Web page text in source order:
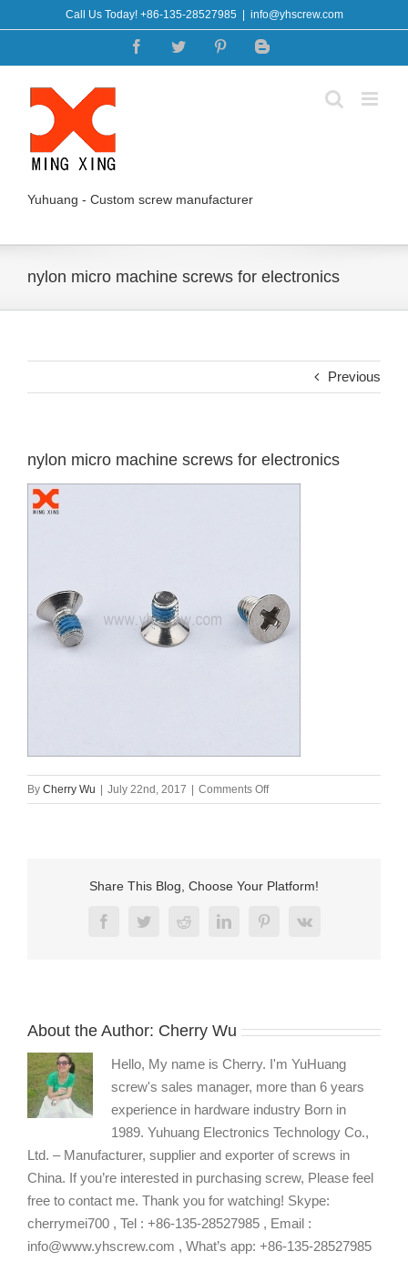
to
Call Us Today! +86-135-28527985 info@yhscrew.com
FacebookTwitter PinterestBlogger
Yuhuang - Custom screw manufacturer
nylon micro machine screws for electronics
Previous
nylon micro machine screws for electronics
By Cherry Wu July 22nd, 2017 Comments Offon
nylon
for
Share This Blog, Choose Your Platform!
FacebookTwitterRedditLinkedInPinterest
Vk
About the Author: Cherry Wu
Hello, My name is Cherry. I'm YuHuang
screw's sales manager, more than 6 years
experience in hardware industry Born in
1989. Yuhuang Electronics Technology Co.,
Ltd. – Manufacturer, supplier and exporter of screws in
China. If you’re interested in purchasing screw, Please feel
free to contact me. Thank you for watching! Skype:
cherrymei700 , Tel : +86-135-28527985 , Email :
info@www.yhscrew.com , What’s app: +86-135-28527985